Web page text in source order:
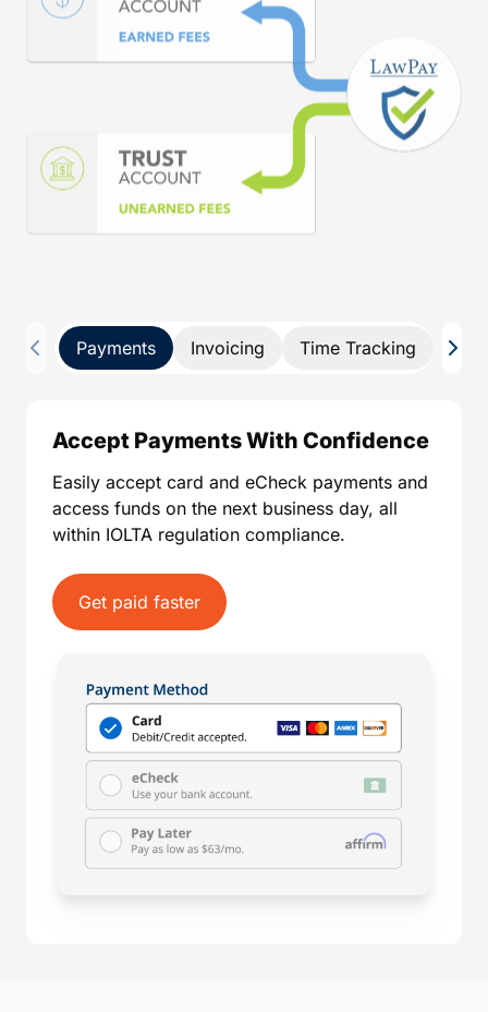
Payments Invoicing Time Tracking Pay
Accept Payments With Confidence
Easily accept card and eCheck payments and
access funds on the next business day, all
within IOLTA regulation compliance.
Get paid faster